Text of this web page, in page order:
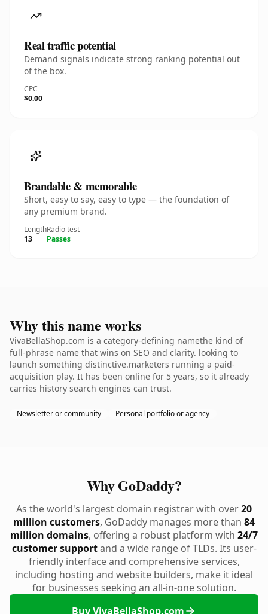
Real traffic potential
Demand signals indicate strong ranking potential out
of the box.
CPC
$0.00
Brandable & memorable
Short, easy to say, easy to type — the foundation of
any premium brand.
Length
13
Radio test
Passes
Why this name works
VivaBellaShop.com is a category-defining namethe kind of
full-phrase name that wins on SEO and clarity. looking to
launch something distinctive.marketers running a paid-
acquisition play. It has been online for 5 years, so it already
carries history search engines can trust.
Newsletter or community Personal portfolio or agency
Why GoDaddy?
As the world's largest domain registrar with over20
million customers, GoDaddy manages more than 84
million domains, offering a robust platform with 24/7
customer supportand a wide range of TLDs. Its user-
friendly interface and comprehensive services,
including hosting and website builders, make it ideal
for businesses seeking an all-in-one solution.
Buy VivaBellaShop.com